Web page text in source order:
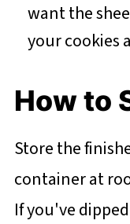
want the
your cookies
How to
Store the
container at
If you've